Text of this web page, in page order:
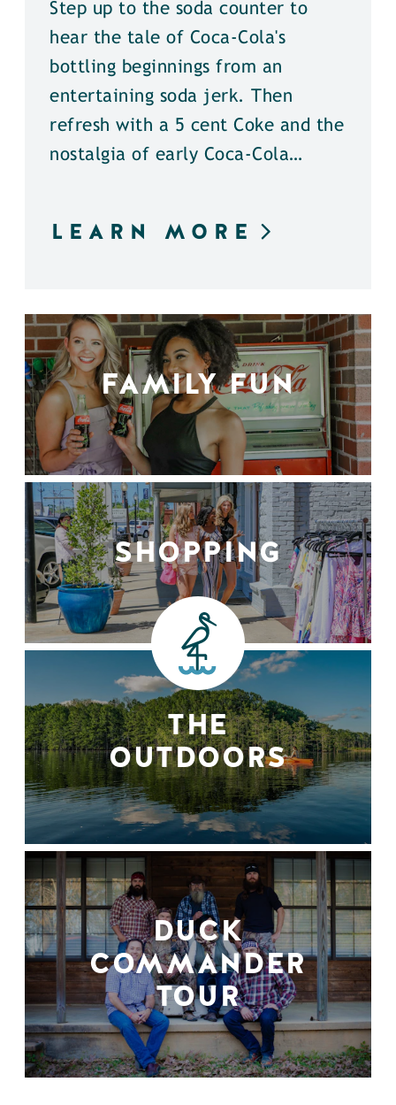
Step up to the soda counter to
hear the tale of Coca-Cola's
bottling beginnings from an
entertaining soda jerk. Then
refresh with a 5 cent Coke and the
nostalgia of early Coca-Cola…
LEARN MORE
FAMILY FUN
SHOPPING
THE
OUTDOORS
DUCK
COMMANDER
TOUR